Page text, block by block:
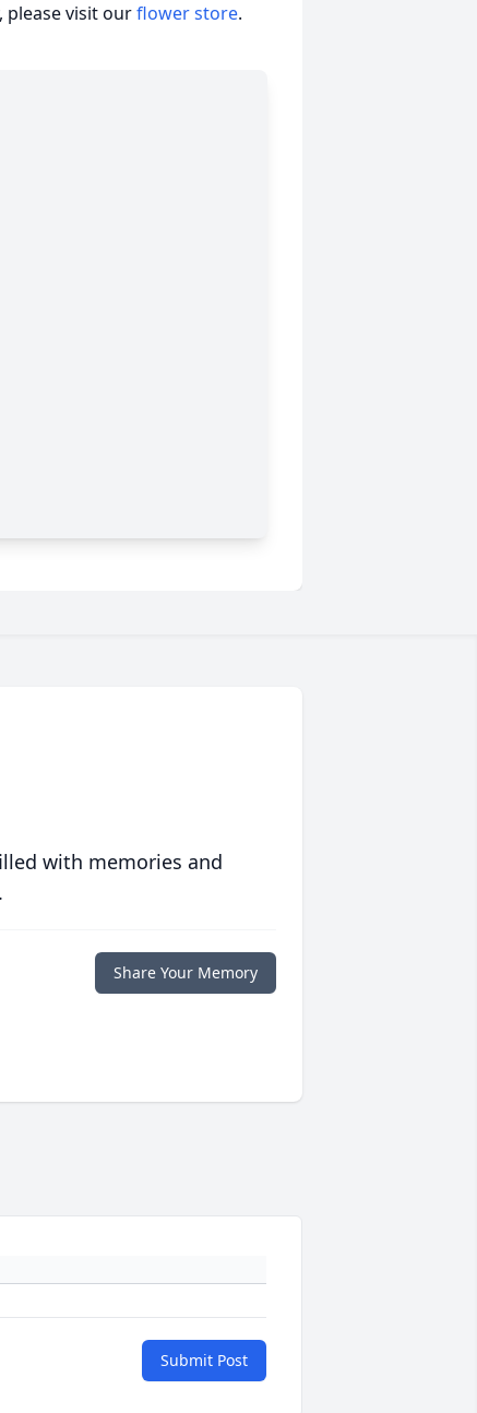
please visit ourflower store.
with memories and
Share Your Memory
Submit Post